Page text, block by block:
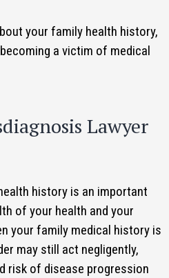
your family health history,
a victim of medical
Lawyer
history is an important
of your health and your
your family medical history is
may still act negligently,
risk of disease progression